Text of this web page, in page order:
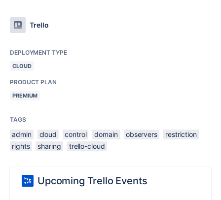
Trello
DEPLOYMENT TYPE
CLOUD
PRODUCT PLAN
PREMIUM
TAGS
admin cloud control domain observers
restriction
rights
sharing trello-cloud
Upcoming Trello Events